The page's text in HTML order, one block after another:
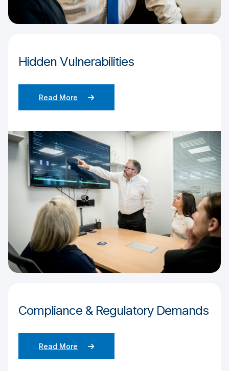
Hidden Vulnerabilities
Read More
Compliance & Regulatory Demands
Read More